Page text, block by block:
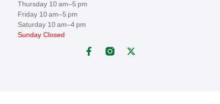
Thursday 10 am–5 pm
Friday 10 am–5 pm
Saturday 10 am–4 pm
Sunday Closed